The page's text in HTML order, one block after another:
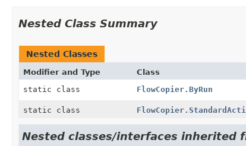
Nested Class Summary
Nested Classes
Modifier and Type Class
static class
FlowCopier.ByRun
static class
Nested classes/interfaces inherited